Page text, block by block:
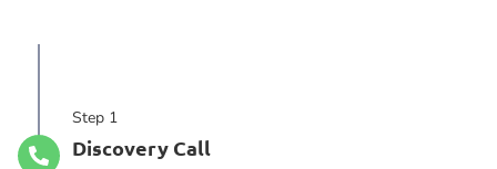
Step 1
Discovery Call